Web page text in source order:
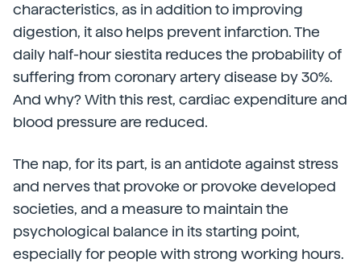
characteristics, as in addition to improving
digestion, it also helps prevent infarction. The
daily half-hour siestita reduces the probability of
suffering from coronary artery disease by 30%.
And why? With this rest, cardiac expenditure and
blood pressure are reduced.
The nap, for its part, is an antidote against stress
and nerves that provoke or provoke developed
societies, and a measure to maintain the
psychological balance in its starting point,
especially for people with strong working hours.